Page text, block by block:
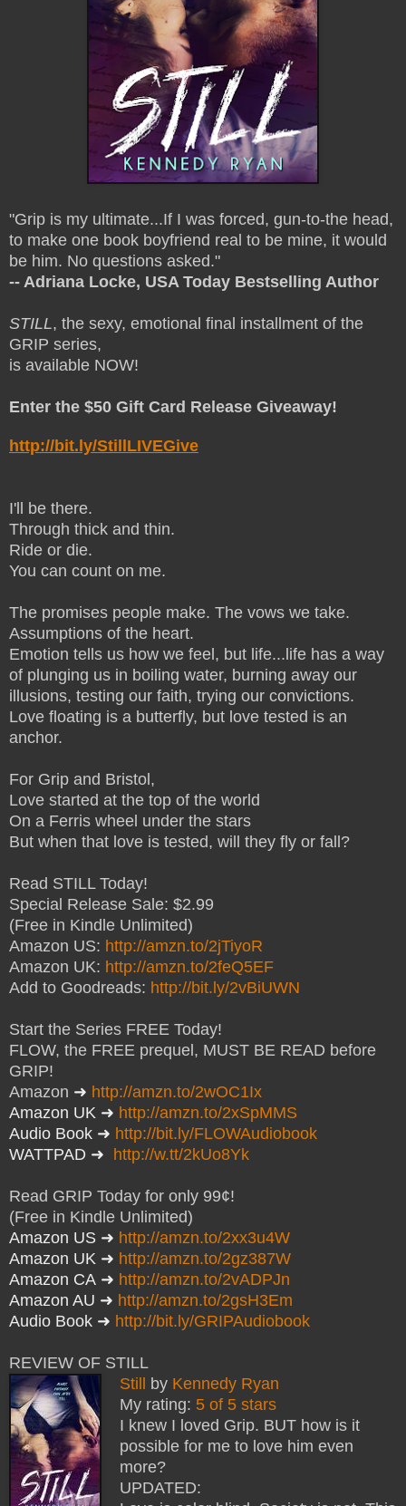
"Grip is my ultimate...If I was forced, gun-to-the head,
to make one book boyfriend real to be mine, it would
be him. No questions asked."
-- Adriana Locke, USA Today Bestselling Author
STILL, the sexy, emotional final installment of the
GRIP series,
is available NOW!
Enter the $50 Gift Card Release Giveaway!
http://bit.ly/StillLIVEGive
I'll be there.
Through thick and thin.
Ride or die.
You can count on me.
The promises people make. The vows we take.
Assumptions of the heart.
Emotion tells us how we feel, but life...life has a way
of plunging us in boiling water, burning away our
illusions, testing our faith, trying our convictions.
Love floating is a butterfly, but love tested is an
anchor.
For Grip and Bristol,
Love started at the top of the world
On a Ferris wheel under the stars
But when that love is tested, will they fly or fall?
Read STILL Today!
Special Release Sale: $2.99
(Free in Kindle Unlimited)
Amazon US: http://amzn.to/2jTiyoR
Amazon UK: http://amzn.to/2feQ5EF
Add to Goodreads: http://bit.ly/2vBiUWN
Start the Series FREE Today!
FLOW, the FREE prequel, MUST BE READ before
GRIP!
Amazon ➜ http://amzn.to/2wOC1Ix
Amazon UK ➜ http://amzn.to/2xSpMMS
Audio Book ➜ http://bit.ly/FLOWAudiobook
WATTPAD ➜ http://w.tt/2kUo8Yk
Read GRIP Today for only 99¢!
(Free in Kindle Unlimited)
Amazon US ➜ http://amzn.to/2xx3u4W
Amazon UK ➜ http://amzn.to/2gz387W
Amazon CA ➜ http://amzn.to/2vADPJn
Amazon AU ➜ http://amzn.to/2gsH3Em
Audio Book ➜ http://bit.ly/GRIPAudiobook
REVIEW OF STILL
Still by Kennedy Ryan
My rating: 5 of 5 stars
I knew I loved Grip. BUT how is it
possible for me to love him even
more?
UPDATED: